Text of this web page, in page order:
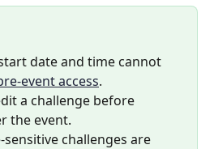
date and time cannot
event access.
a challenge before
the event.
challenges are